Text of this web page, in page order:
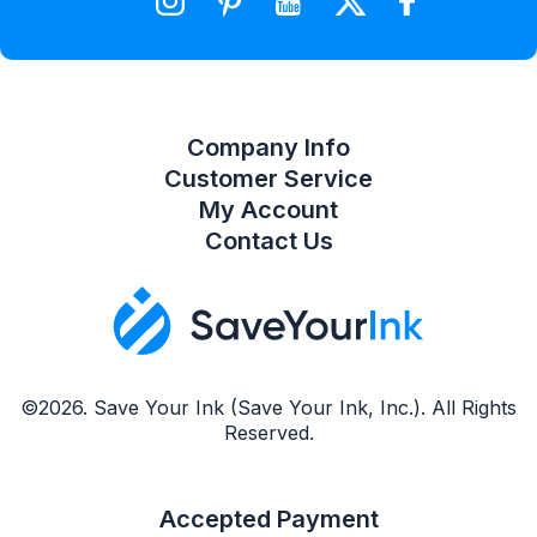
©2026. Save Your Ink (Save Your Ink, Inc.). All Rights
Reserved.
Accepted Payment
Company Info
Customer Service
My Account
Contact Us